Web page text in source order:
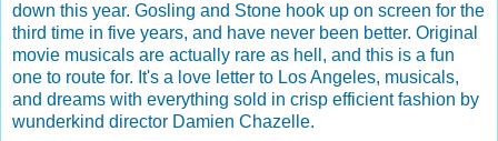
down this year. Gosling and Stone hook up on screen for the
third time in five years, and have never been better. Original
movie musicals are actually rare as hell, and this is a fun
one to route for. It's a love letter to Los Angeles, musicals,
and dreams with everything sold in crisp efficient fashion by
wunderkind director Damien Chazelle.